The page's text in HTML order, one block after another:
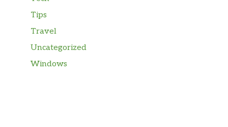
Tips
Travel
Uncategorized
Windows